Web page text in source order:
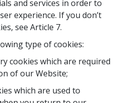
and services in order to
experience. If you don’t
see Article 7.
type of cookies:
cookies which are required
of our Website;
which are used to